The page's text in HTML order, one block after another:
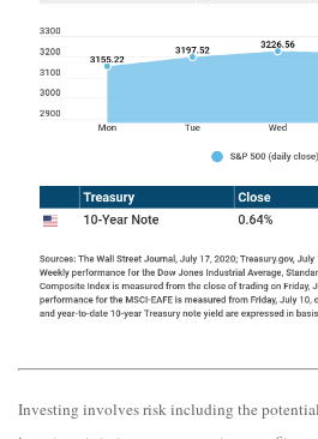
Investing involves risk including the